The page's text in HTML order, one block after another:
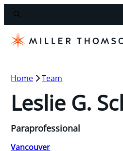
Home Team
Leslie G.
Paraprofessional
Vancouver